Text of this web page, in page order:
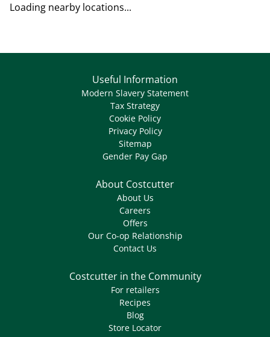
Loading nearby locations...
Useful Information
Modern Slavery Statement
Tax Strategy
Cookie Policy
Privacy Policy
Sitemap
Gender Pay Gap
About Costcutter
About Us
Careers
Offers
Our Co-op Relationship
Contact Us
Costcutter in the Community
For retailers
Recipes
Blog
Store Locator